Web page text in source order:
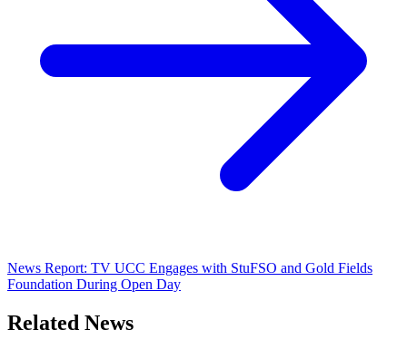
News Report: TV UCC Engages with StuFSO and Gold Fields
Foundation During Open Day
Related News